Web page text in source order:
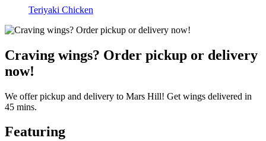
Teriyaki Chicken
Craving wings? Order pickup or delivery
now!
We offer pickup and delivery to Mars Hill! Get wings delivered in
45 mins.
Featuring